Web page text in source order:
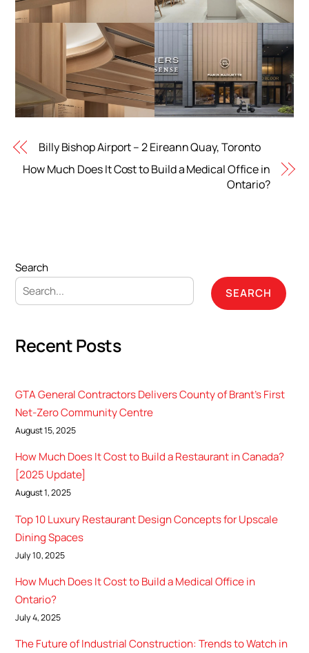
Billy Bishop Airport – 2 Eireann Quay, Toronto
How Much Does It Cost to Build a Medical Office in
Ontario?
Search
SEARCH
Recent Posts
GTA General Contractors Delivers County of Brant’s First
Net-Zero Community Centre
August 15, 2025
How Much Does It Cost to Build a Restaurant in Canada?
[2025 Update]
August 1, 2025
Top 10 Luxury Restaurant Design Concepts for Upscale
Dining Spaces
July 10, 2025
How Much Does It Cost to Build a Medical Office in
Ontario?
July 4, 2025
The Future of Industrial Construction: Trends to Watch in